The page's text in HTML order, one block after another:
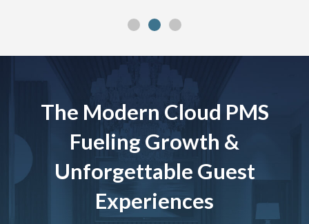
The Modern Cloud PMS
Fueling Growth &
Unforgettable Guest
Experiences